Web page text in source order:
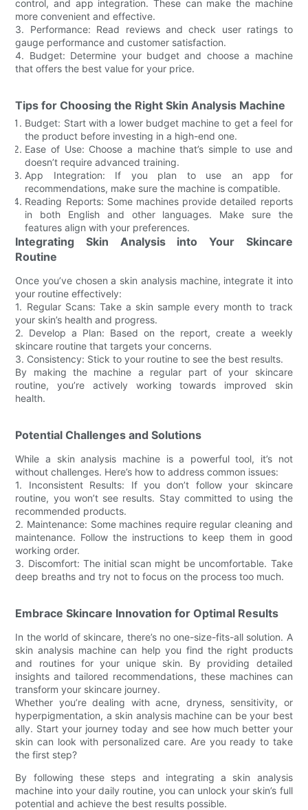
control, and app integration. These can make the machine
more convenient and effective.
3. Performance: Read reviews and check user ratings to
gauge performance and customer satisfaction.
4. Budget: Determine your budget and choose a machine
that offers the best value for your price.
Tips for Choosing the Right Skin Analysis Machine
Budget: Start with a lower budget machine to get a feel for
the product before investing in a high-end one.
Ease of Use: Choose a machine that’s simple to use and
doesn’t require advanced training.
App Integration: If you plan to use an app for
recommendations, make sure the machine is compatible.
Reading Reports: Some machines provide detailed reports
in both English and other languages. Make sure the
features align with your preferences.
Integrating Skin Analysis into Your Skincare
Routine
Once you’ve chosen a skin analysis machine, integrate it into
your routine effectively:
1. Regular Scans: Take a skin sample every month to track
your skin’s health and progress.
2. Develop a Plan: Based on the report, create a weekly
skincare routine that targets your concerns.
3. Consistency: Stick to your routine to see the best results.
By making the machine a regular part of your skincare
routine, you’re actively working towards improved skin
health.
Potential Challenges and Solutions
While a skin analysis machine is a powerful tool, it’s not
without challenges. Here’s how to address common issues:
1. Inconsistent Results: If you don’t follow your skincare
routine, you won’t see results. Stay committed to using the
recommended products.
2. Maintenance: Some machines require regular cleaning and
maintenance. Follow the instructions to keep them in good
working order.
3. Discomfort: The initial scan might be uncomfortable. Take
deep breaths and try not to focus on the process too much.
Embrace Skincare Innovation for Optimal Results
In the world of skincare, there’s no one-size-fits-all solution. A
skin analysis machine can help you find the right products
and routines for your unique skin. By providing detailed
insights and tailored recommendations, these machines can
transform your skincare journey.
Whether you’re dealing with acne, dryness, sensitivity, or
hyperpigmentation, a skin analysis machine can be your best
ally. Start your journey today and see how much better your
skin can look with personalized care. Are you ready to take
the first step?
By following these steps and integrating a skin analysis
machine into your daily routine, you can unlock your skin’s full
potential and achieve the best results possible.